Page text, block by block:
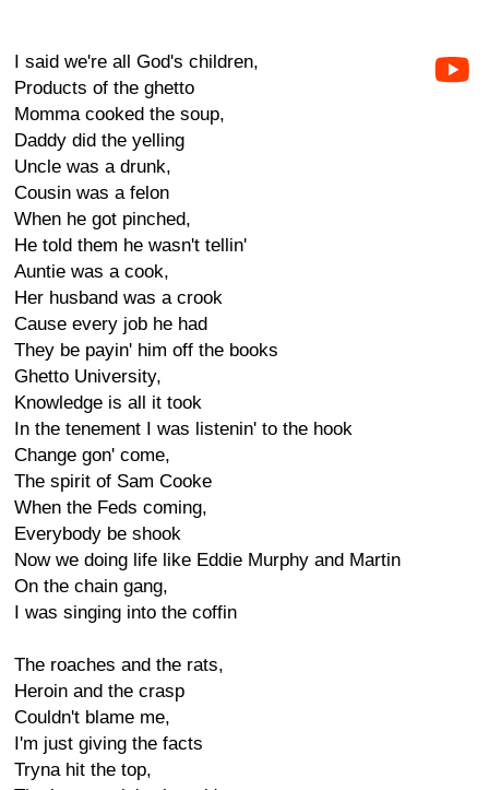
I said we're all God's children,
Products of the ghetto
Momma cooked the soup,
Daddy did the yelling
Uncle was a drunk,
Cousin was a felon
When he got pinched,
He told them he wasn't tellin'
Auntie was a cook,
Her husband was a crook
Cause every job he had
They be payin' him off the books
Ghetto University,
Knowledge is all it took
In the tenement I was listenin' to the hook
Change gon' come,
The spirit of Sam Cooke
When the Feds coming,
Everybody be shook
Now we doing life like Eddie Murphy and Martin
On the chain gang,
I was singing into the coffin
The roaches and the rats,
Heroin and the crasp
Couldn't blame me,
I'm just giving the facts
Tryna hit the top,